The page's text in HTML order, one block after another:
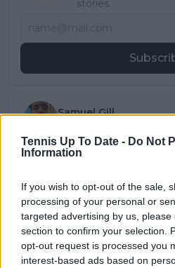
Tennis Up To Date - Do Not
Information
If you wish to opt-out of the sale,
processing of your personal or
targeted advertising by us,
section to confirm your selection.
opt-out request is processed you
interest-based ads based on
stories.
Samuel Gill
Samuel Gill is the Chief
TennisUpToDate.com, a role
platform, including setting
overseeing accuracy and
long-term editorial strategy.
contributed more than 10,000
pieces across the
central role in the daily